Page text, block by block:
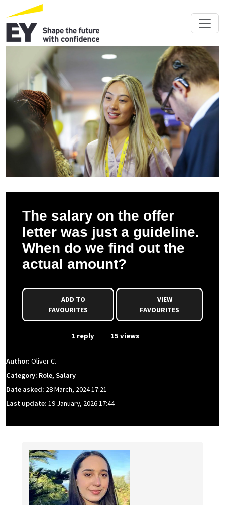
The salary on the offer
letter was just a guideline.
When do we find out the
actual amount?
FAVOURITES
VIEW
FAVOURITES
1 reply 15 views
Author: Oliver C.
Category: Role, Salary
Date asked: 28 March, 2024 17:21
Last update: 19 January, 2026 17:44